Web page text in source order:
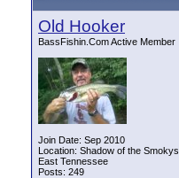
Old Hooker
BassFishin.Com Active Member
Join Date: Sep 2010
Location: Shadow of the Smokys,
East Tennessee
Posts: 249